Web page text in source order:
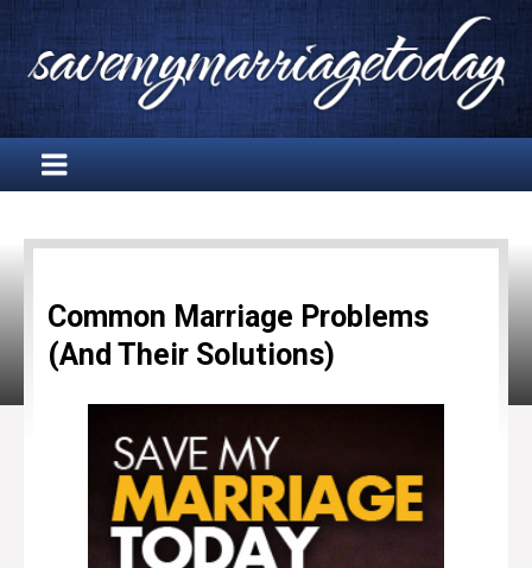
Common Marriage Problems
(And Their Solutions)